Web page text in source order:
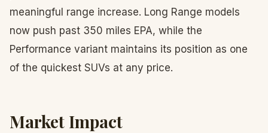
meaningful range increase. Long Range models
now push past 350 miles EPA, while the
Performance variant maintains its position as one
of the quickest SUVs at any price.
Market Impact